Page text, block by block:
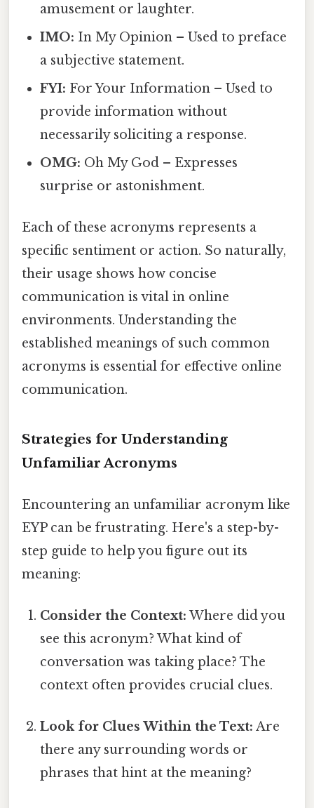
amusement or laughter.
IMO: In My Opinion – Used to preface
a subjective statement.
FYI: For Your Information – Used to
provide information without
necessarily soliciting a response.
OMG: Oh My God – Expresses
surprise or astonishment.
Each of these acronyms represents a
specific sentiment or action. So naturally,
their usage shows how concise
communication is vital in online
environments. Understanding the
established meanings of such common
acronyms is essential for effective online
communication.
Strategies for Understanding
Unfamiliar Acronyms
Encountering an unfamiliar acronym like
EYP can be frustrating. Here's a step-by-
step guide to help you figure out its
meaning:
Consider the Context: Where did you
see this acronym? What kind of
conversation was taking place? The
context often provides crucial clues.
Look for Clues Within the Text: Are
there any surrounding words or
phrases that hint at the meaning?